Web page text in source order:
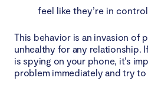
2. Download and use anti-
3. Get rid of spyware
4. Update your operating
feel like they’re in
This behavior is an invasion of
unhealthy for any relationship.
is spying on your phone, it’s
problem immediately and try